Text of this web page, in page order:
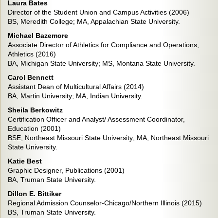
Laura Bates
Director of the Student Union and Campus Activities (2006)
BS, Meredith College; MA, Appalachian State University.
Michael Bazemore
Associate Director of Athletics for Compliance and Operations,
Athletics (2016)
BA, Michigan State University; MS, Montana State University.
Carol Bennett
Assistant Dean of Multicultural Affairs (2014)
BA, Martin University; MA, Indian University.
Sheila Berkowitz
Certification Officer and Analyst/ Assessment Coordinator,
Education (2001)
BSE, Northeast Missouri State University; MA, Northeast Missouri
State University.
Katie Best
Graphic Designer, Publications (2001)
BA, Truman State University.
Dillon E. Bittiker
Regional Admission Counselor-Chicago/Northern Illinois (2015)
BS, Truman State University.